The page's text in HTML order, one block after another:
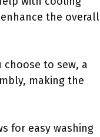
the overall
to sew, a
making the
for easy washing